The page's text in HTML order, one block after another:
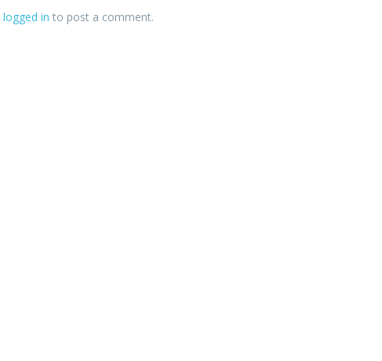
logged in to post a comment.